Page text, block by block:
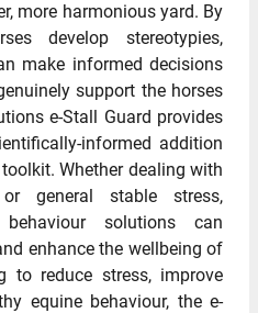
more harmonious yard. By
develop stereotypies,
make informed decisions
support the horses
e-Stall Guard provides
informed addition
Whether dealing with
general stable stress,
solutions can
enhance the wellbeing of
to reduce stress, improve
equine behaviour, the e-